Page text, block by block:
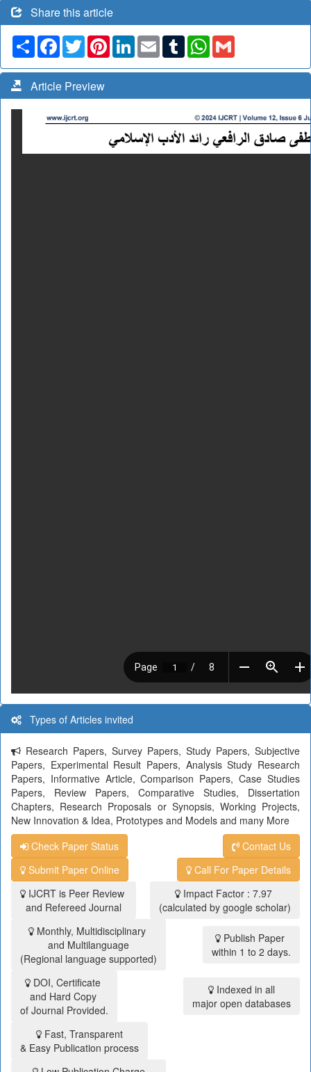
Share this article
Share Facebook
TwitterPinterestLinkedIn
Email TumblrWhatsApp
Article Preview
Types of Articles invited
Research Papers, Survey Papers, Study Papers, Subjective
Papers, Experimental Result Papers, Analysis Study Research
Papers, Informative Article, Comparison Papers, Case Studies
Papers, Review Papers, Comparative Studies, Dissertation
Chapters, Research Proposals or Synopsis, Working Projects,
New Innovation & Idea, Prototypes and Models and many More
Check Paper Status
Contact Us
Submit Paper Online
Call For Paper Details
IJCRT is Peer Review
and Refereed Journal
Impact Factor : 7.97
(calculated by google scholar)
Monthly, Multidisciplinary
and Multilanguage
(Regional language supported)
Publish Paper
within 1 to 2 days.
DOI, Certificate
and Hard Copy
of Journal Provided.
Indexed in all
major open databases
Fast, Transparent
& Easy Publication process